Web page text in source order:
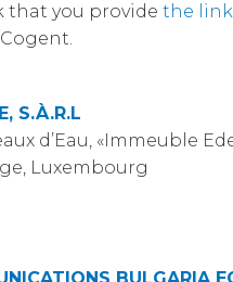
that you provide the
S.À.R.L
d’Eau, «Immeuble
Luxembourg